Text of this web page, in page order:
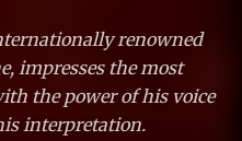
renowned
impresses the most
the power of his voice
interpretation.